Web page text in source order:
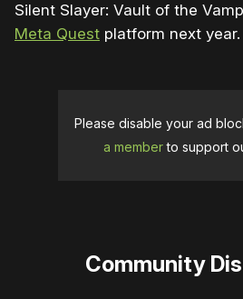
Silent Slayer: Vault of the
Meta Quest platform next year.
Please disable your ad
a memberto support
Community